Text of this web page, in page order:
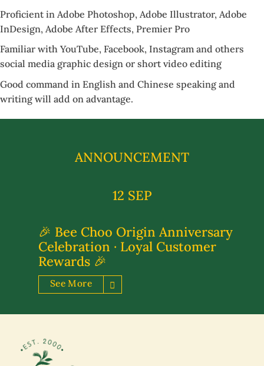
Proficient in Adobe Photoshop, Adobe Illustrator, Adobe
InDesign, Adobe After Effects, Premier Pro
Familiar with YouTube, Facebook, Instagram and others
social media graphic design or short video editing
Good command in English and Chinese speaking and
writing will add on advantage.
ANNOUNCEMENT
12 SEP
🎉 Bee Choo Origin Anniversary
Celebration · Loyal Customer
Rewards 🎉
See More